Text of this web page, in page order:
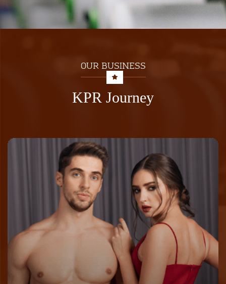
OUR BUSINESS
KPR Journey